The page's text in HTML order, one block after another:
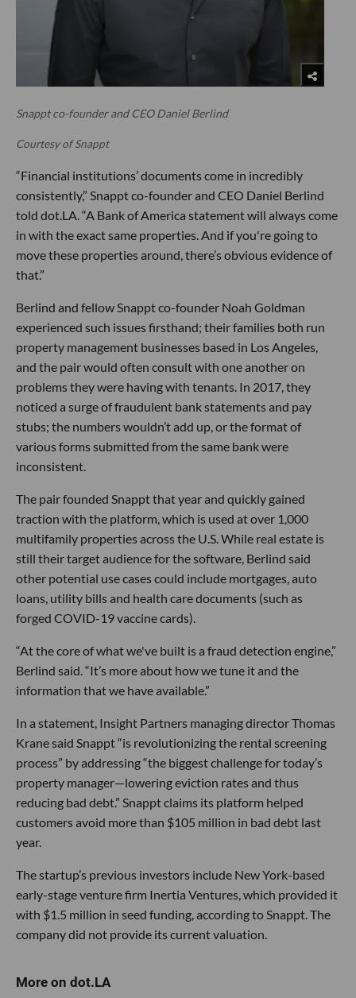
Snappt co-founder and CEO Daniel Berlind
Courtesy of Snappt
“Financial institutions’ documents come in incredibly
consistently,” Snappt co-founder and CEO Daniel Berlind
told dot.LA. “A Bank of America statement will always come
in with the exact same properties. And if you're going to
move these properties around, there’s obvious evidence of
that.”
Berlind and fellow Snappt co-founder Noah Goldman
experienced such issues firsthand; their families both run
property management businesses based in Los Angeles,
and the pair would often consult with one another on
problems they were having with tenants. In 2017, they
noticed a surge of fraudulent bank statements and pay
stubs; the numbers wouldn’t add up, or the format of
various forms submitted from the same bank were
inconsistent.
The pair founded Snappt that year and quickly gained
traction with the platform, which is used at over 1,000
multifamily properties across the U.S. While real estate is
still their target audience for the software, Berlind said
other potential use cases could include mortgages, auto
loans, utility bills and health care documents (such as
forged COVID-19 vaccine cards).
“At the core of what we've built is a fraud detection engine,”
Berlind said. “It’s more about how we tune it and the
information that we have available.”
In a statement, Insight Partners managing director Thomas
Krane said Snappt “is revolutionizing the rental screening
process” by addressing “the biggest challenge for today’s
property manager—lowering eviction rates and thus
reducing bad debt.” Snappt claims its platform helped
customers avoid more than $105 million in bad debt last
year.
The startup’s previous investors include New York-based
early-stage venture firm Inertia Ventures, which provided it
with $1.5 million in seed funding, according to Snappt. The
company did not provide its current valuation.